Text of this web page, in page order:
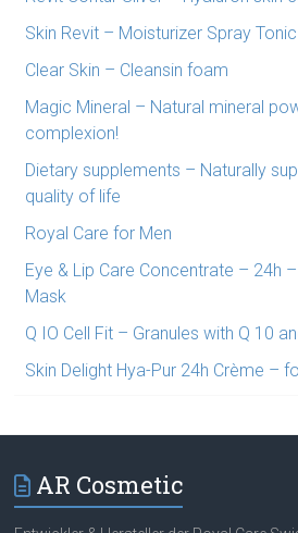
Skin Revit – Moisturizer Spray Tonic
Clear Skin – Cleansin foam
Magic Mineral – Natural mineral
complexion!
Dietary supplements – Naturally
quality of life
Royal Care for Men
Eye & Lip Care Concentrate – 24h
Mask
Q IO Cell Fit – Granules with Q 10
Skin Delight Hya-Pur 24h Crème –
AR Cosmetic